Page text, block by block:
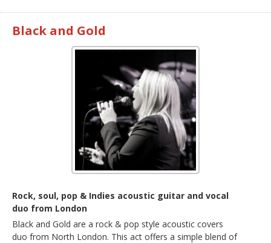
Black and Gold
Rock, soul, pop & Indies acoustic guitar and vocal
duo from London
Black and Gold are a rock & pop style acoustic covers
duo from North London. This act offers a simple blend of